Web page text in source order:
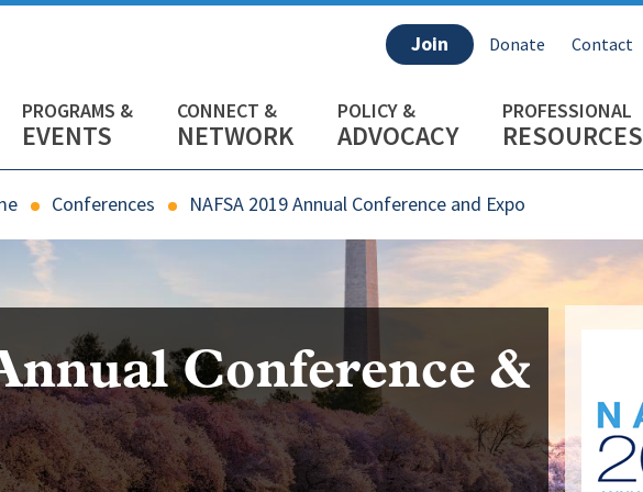
EVENTS NETWORK ADVOCACY RESOURCES
Join Donate Contact
Conferences NAFSA 2019 Annual Conference and Expo
Conference &